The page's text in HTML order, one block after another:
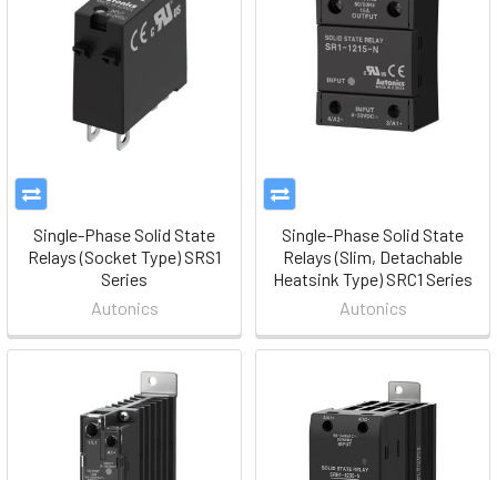
Single-Phase Solid State
Relays (Socket Type) SRS1
Series
Autonics
Single-Phase Solid State
Relays (Slim, Detachable
Heatsink Type) SRC1 Series
Autonics